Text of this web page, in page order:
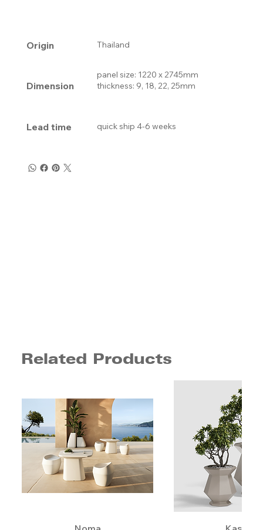
Origin Thailand
Dimension
panel size: 1220 x 2745mm
thickness: 9, 18, 22, 25mm
Lead time quick ship 4-6 weeks
Related Products